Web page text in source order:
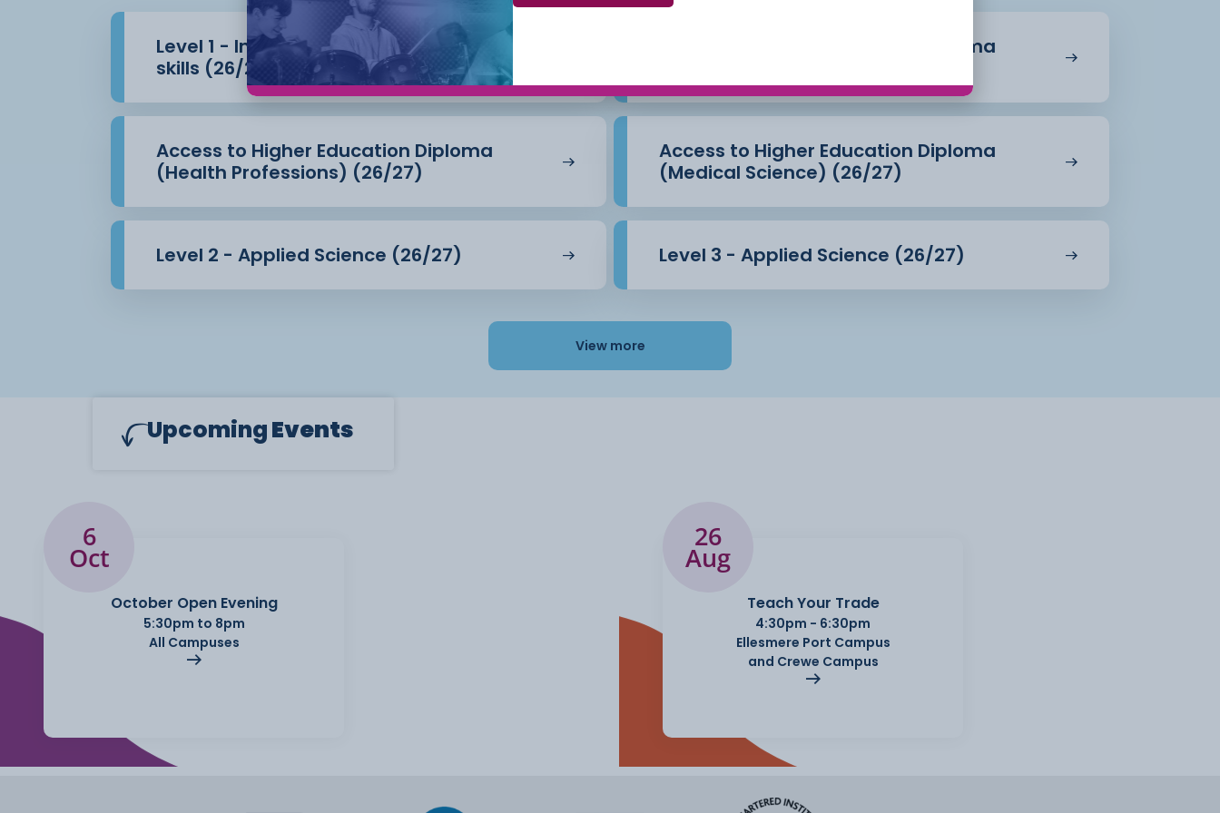
Level 1 - Introduction to Beauty Therapy
skills (26/27)
Access to Higher Education Diploma
Access to Higher Education Diploma
(Health Professions) (26/27)
Access to Higher Education Diploma
(Medical Science) (26/27)
Level 2 - Applied Science (26/27) Level 3 - Applied Science (26/27)
View more
UpcomingEvents
6
Oct
October Open Evening
5:30pm to 8pm
All Campuses
26
Aug
Teach Your Trade
4:30pm - 6:30pm
Ellesmere Port Campus
and Crewe Campus